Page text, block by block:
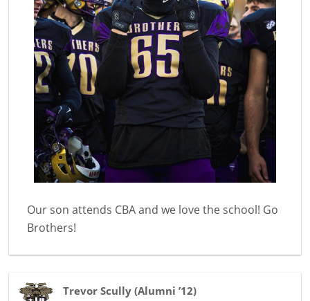
Our son attends CBA and we love the school! Go
Brothers!
Trevor Scully (Alumni ’12)